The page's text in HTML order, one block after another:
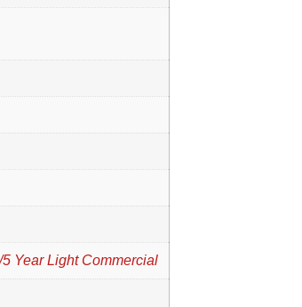
Year Light Commercial